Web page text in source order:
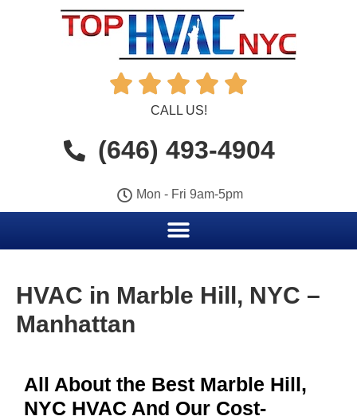
    
CALL US!
(646) 493-4904
Mon - Fri 9am-5pm
HVAC in Marble Hill, NYC –
Manhattan
All About the Best Marble Hill,
NYC HVAC And Our Cost-